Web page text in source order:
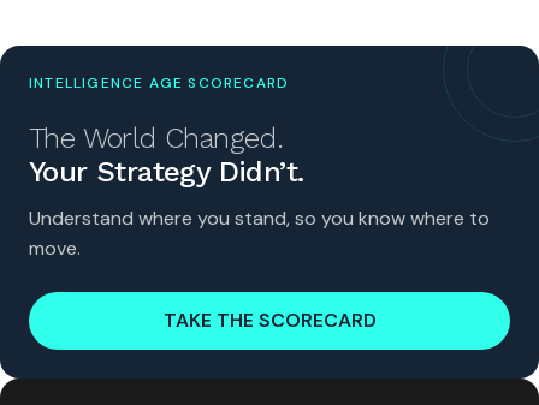
INTELLIGENCE AGE SCORECARD
The World Changed.
Your Strategy Didn’t.
Understand where you stand, so you know where to
move.
TAKE THE SCORECARD